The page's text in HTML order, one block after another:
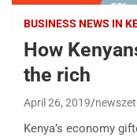
BUSINESS NEWS IN
How
the rich
April 26, 2019
Kenya’s economy